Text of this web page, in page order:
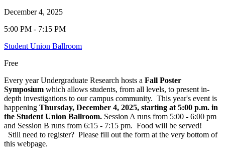
December 4, 2025
5:00 PM - 7:15 PM
Student Union Ballroom
Free
Every year Undergraduate Research hosts a Fall Poster
Symposium which allows students, from all levels, to present in-
depth investigations to our campus community. This year's event is
happening Thursday, December 4, 2025, starting at 5:00 p.m. in
the Student Union Ballroom. Session A runs from 5:00 - 6:00 pm
and Session B runs from 6:15 - 7:15 pm. Food will be served!
Still need to register? Please fill out the form at the very bottom of
this webpage.